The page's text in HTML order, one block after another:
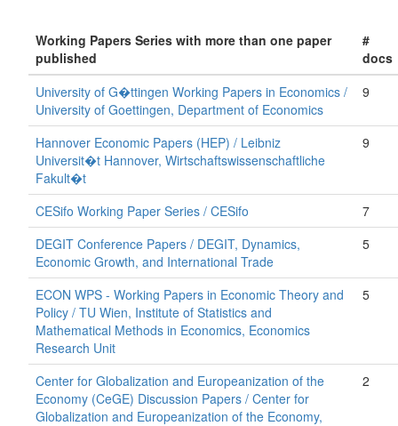
Working Papers Series with more than one paper
published
#
docs
University of G�ttingen Working Papers in Economics /
University of Goettingen, Department of Economics
9
Hannover Economic Papers (HEP) / Leibniz
Universit�t Hannover, Wirtschaftswissenschaftliche
Fakult�t
9
CESifo Working Paper Series / CESifo
7
DEGIT Conference Papers / DEGIT, Dynamics,
Economic Growth, and International Trade
5
ECON WPS - Working Papers in Economic Theory and
Policy / TU Wien, Institute of Statistics and
Mathematical Methods in Economics, Economics
Research Unit
5
Center for Globalization and Europeanization of the
Economy (CeGE) Discussion Papers / Center for
Globalization and Europeanization of the Economy,
2